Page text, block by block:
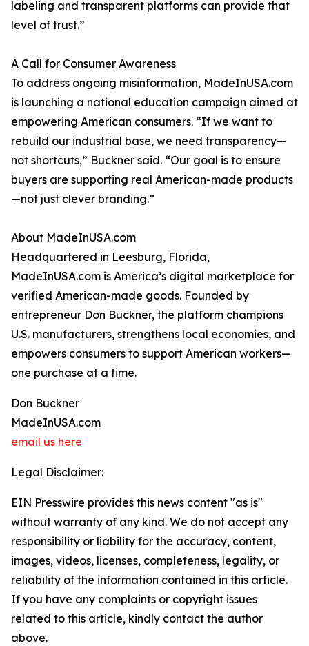
labeling and transparent platforms can provide that
level of trust.”
A Call for Consumer Awareness
To address ongoing misinformation, MadeInUSA.com
is launching a national education campaign aimed at
empowering American consumers. “If we want to
rebuild our industrial base, we need transparency—
not shortcuts,” Buckner said. “Our goal is to ensure
buyers are supporting real American-made products
—not just clever branding.”
About MadeInUSA.com
Headquartered in Leesburg, Florida,
MadeInUSA.com is America’s digital marketplace for
verified American-made goods. Founded by
entrepreneur Don Buckner, the platform champions
U.S. manufacturers, strengthens local economies, and
empowers consumers to support American workers—
one purchase at a time.
Don Buckner
MadeInUSA.com
email us here
Legal Disclaimer:
EIN Presswire provides this news content "as is"
without warranty of any kind. We do not accept any
responsibility or liability for the accuracy, content,
images, videos, licenses, completeness, legality, or
reliability of the information contained in this article.
If you have any complaints or copyright issues
related to this article, kindly contact the author
above.